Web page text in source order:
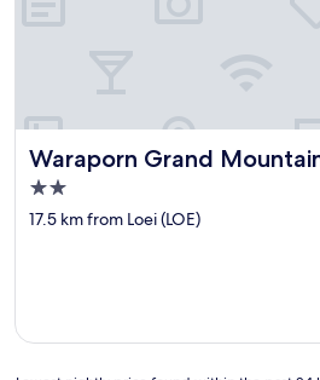
w
,
n
c
e
t
o
v
e
r
o
Waraporn Grand
Waraporn Grand Mountain Hotel
2.0
star
17.5 km from Loei (LOE)